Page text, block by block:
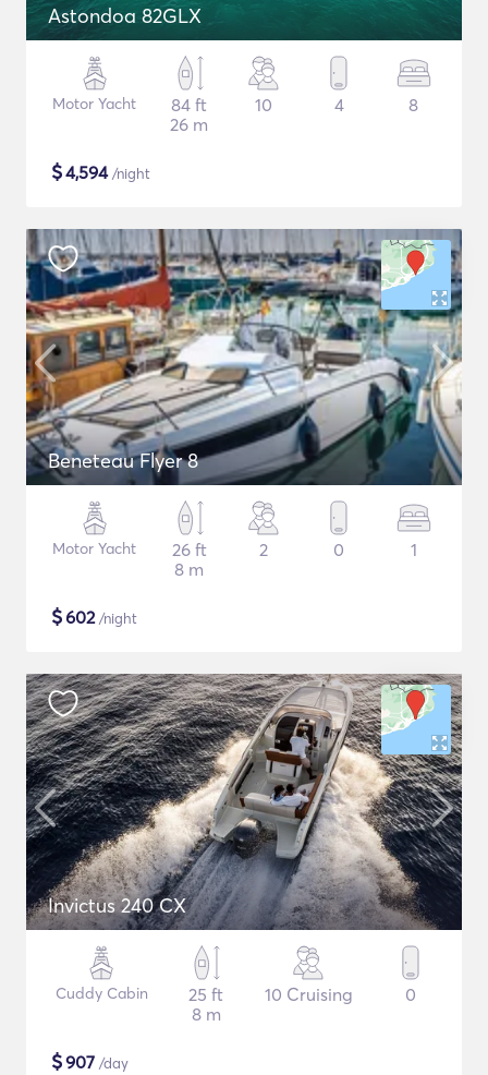
Astondoa 82GLX
Motor Yacht
84 ft
26 m
10 4 8
$4,594/night
Beneteau Flyer 8
Motor Yacht
26 ft
8 m
2 0 1
$602/night
Invictus 240 CX
Cuddy Cabin
25 ft
8 m
10 Cruising 0
$907 /day